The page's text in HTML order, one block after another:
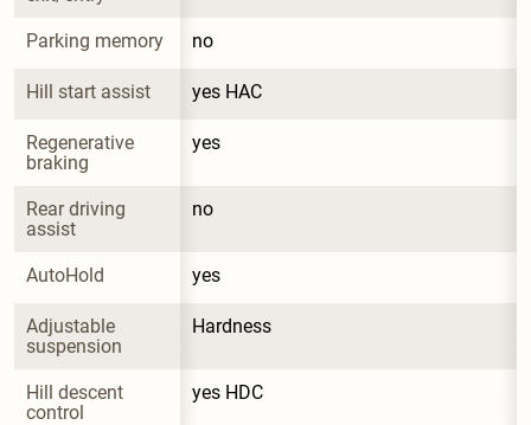
Parking memory no
Hill start assist yes HAC
Regenerative
braking
yes
Rear driving
assist
no
AutoHold yes
Adjustable
suspension
Hardness
Hill descent
control
yes HDC